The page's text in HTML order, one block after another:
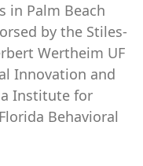
in Palm Beach
by the Stiles-
Wertheim UF
Innovation and
Institute for
Behavioral